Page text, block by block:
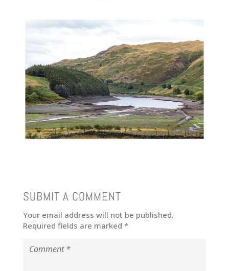
SUBMIT A COMMENT
Your email address will not be published.
Required fields are marked *